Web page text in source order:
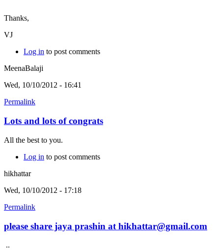
Thanks,
VJ
Log in to post comments
MeenaBalaji
Wed, 10/10/2012 - 16:41
Permalink
Lots and lots of congrats
All the best to you.
Log in to post comments
hikhattar
Wed, 10/10/2012 - 17:18
Permalink
please share jaya prashin at hikhattar@gmail.com
..